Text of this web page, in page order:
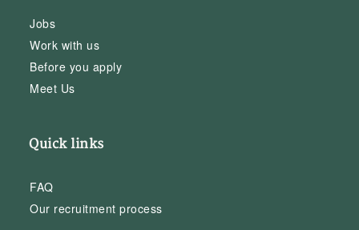
Jobs
Work with us
Before you apply
Meet Us
Quick links
FAQ
Our recruitment process